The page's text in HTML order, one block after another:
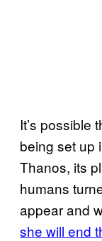
It’s possible
being set up
Thanos, its
humans
appear and
she will end